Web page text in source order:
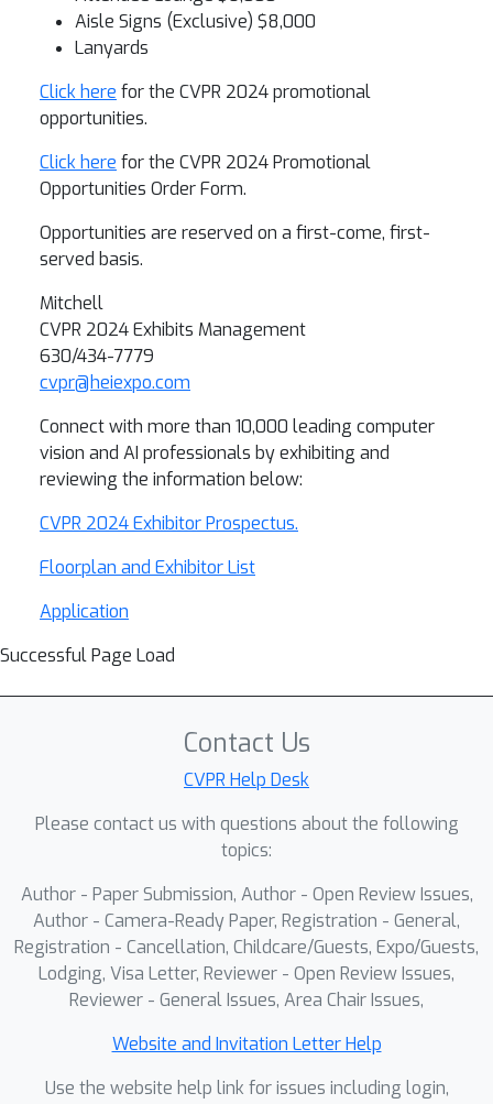
Aisle Signs (Exclusive) $8,000
Lanyards
Click here for the CVPR 2024 promotional
opportunities.
Click here for the CVPR 2024 Promotional
Opportunities Order Form.
Opportunities are reserved on a first-come, first-
served basis.
Mitchell
CVPR 2024 Exhibits Management
630/434-7779
cvpr@heiexpo.com
Connect with more than 10,000 leading computer
vision and AI professionals by exhibiting and
reviewing the information below:
CVPR 2024 Exhibitor Prospectus.
Floorplan and Exhibitor List
Application
Successful Page Load
Contact Us
CVPR Help Desk
Please contact us with questions about the following
topics:
Author - Paper Submission, Author - Open Review Issues,
Author - Camera-Ready Paper, Registration - General,
Registration - Cancellation, Childcare/Guests, Expo/Guests,
Lodging, Visa Letter, Reviewer - Open Review Issues,
Reviewer - General Issues, Area Chair Issues,
Website and Invitation Letter Help
Use the website help link for issues including login,